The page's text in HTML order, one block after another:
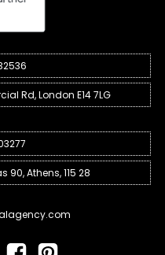
Rd, London E14 7LG
90, Athens, 115 28